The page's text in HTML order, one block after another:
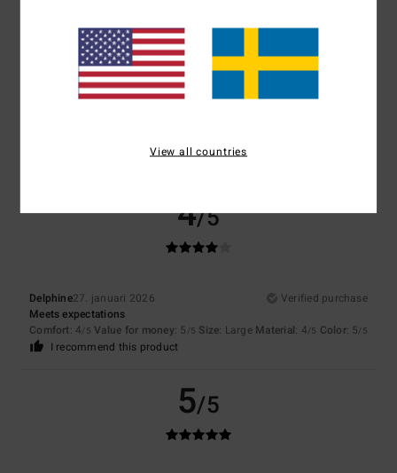
5 /5
I recommend this product
4/5
Delphine27. januari 2026
Verified purchase
Meets expectations
Comfort: 4/5 Value for money: 5 /5 Size: Large Material: 4/5 Color: 5/5
I recommend this product
5/5
View all countries